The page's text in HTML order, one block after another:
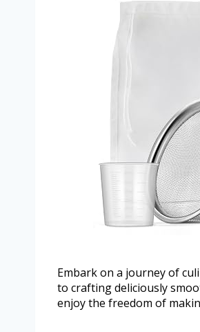
Embark on a journey of
to crafting deliciously
enjoy the freedom of